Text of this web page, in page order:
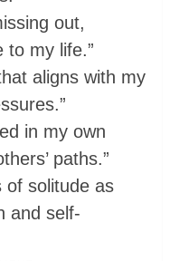
out,
to my life.”
aligns with my
in my own
paths.”
of solitude as
and self-